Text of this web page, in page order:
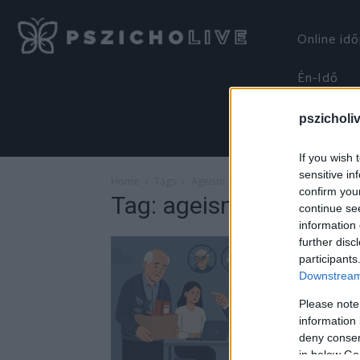
If you wish
sensitive
confirm
continue
information
further
Please
information
deny
in below
Online
Én-Idő
Tag: ageism